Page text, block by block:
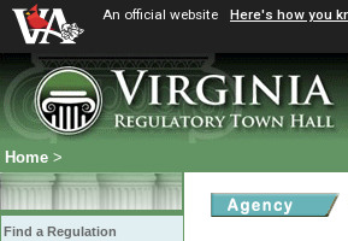
An official website Here's how you
Home >
Find a Regulation